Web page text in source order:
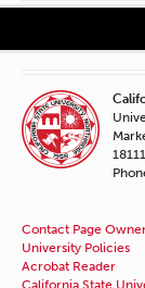
Contact Page
University Policies
Acrobat Reader
California State